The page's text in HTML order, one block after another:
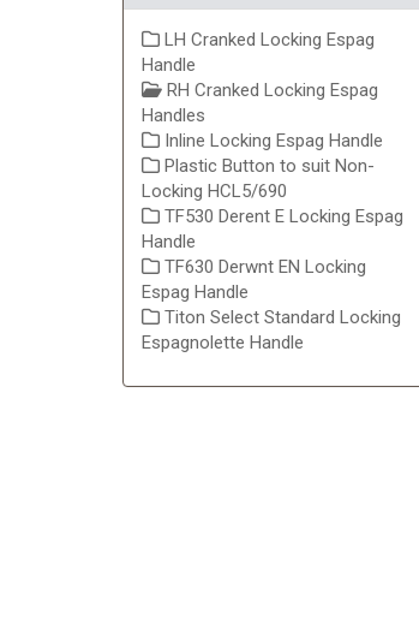
LH Cranked Locking Espag
Handle
RH Cranked Locking Espag
Handles
Inline Locking Espag Handle
Plastic Button to suit Non-
Locking HCL5/690
TF530 Derent E Locking Espag
Handle
TF630 Derwnt EN Locking
Espag Handle
Titon Select Standard Locking
Espagnolette Handle